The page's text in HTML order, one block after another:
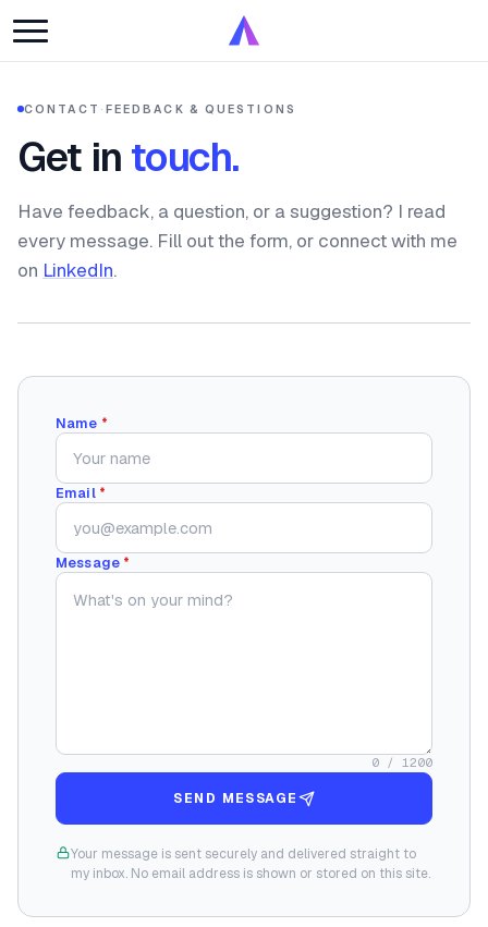
CONTACT · FEEDBACK & QUESTIONS
Get in touch.
Have feedback, a question, or a suggestion? I read
every message. Fill out the form, or connect with me
on LinkedIn.
Name *
Email *
Message *
0 / 1200
SEND MESSAGE
Your message is sent securely and delivered straight to
my inbox. No email address is shown or stored on this site.